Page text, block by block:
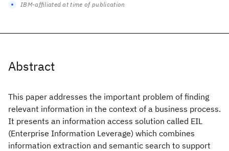
Abstract
This paper addresses the important problem of finding
relevant information in the context of a business process.
It presents an information access solution called EIL
(Enterprise Information Leverage) which combines
information extraction and semantic search to support
IBM-affiliated at time of publication